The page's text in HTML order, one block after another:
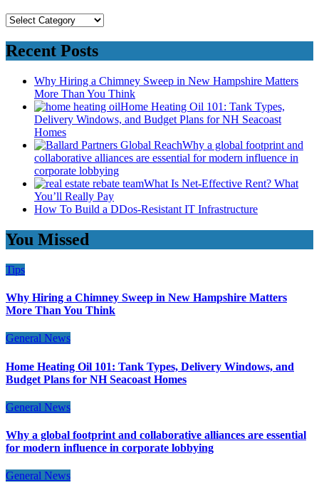
Categories
Recent Posts
Why Hiring a Chimney Sweep in New Hampshire Matters
More Than You Think
Home Heating Oil 101: Tank Types,
Delivery Windows, and Budget Plans for NH Seacoast
Homes
Why a global footprint and
collaborative alliances are essential for modern influence in
corporate lobbying
What Is Net-Effective Rent? What
You’ll Really Pay
How To Build a DDos-Resistant IT Infrastructure
You Missed
Tips
Why Hiring a Chimney Sweep in New Hampshire Matters
More Than You Think
General News
Home Heating Oil 101: Tank Types, Delivery Windows, and
Budget Plans for NH Seacoast Homes
General News
Why a global footprint and collaborative alliances are essential
for modern influence in corporate lobbying
General News